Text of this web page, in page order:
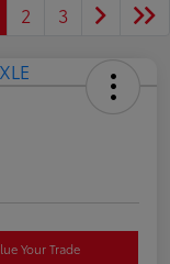
2 3
Your Trade